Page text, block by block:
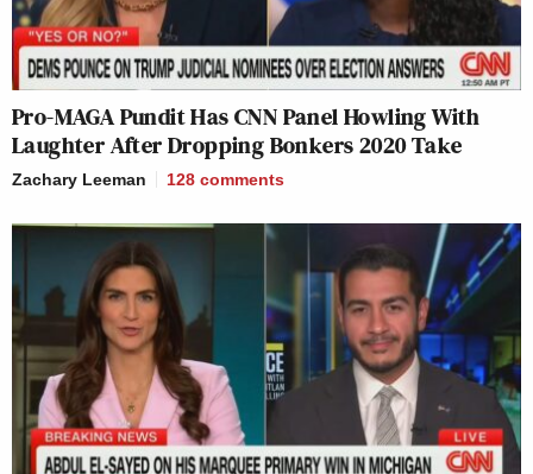
Pro-MAGA Pundit Has CNN Panel Howling With
Laughter After Dropping Bonkers 2020 Take
Zachary Leeman 128 comments